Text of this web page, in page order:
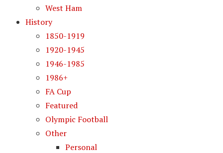
West Ham
History
1850-1919
1920-1945
1946-1985
1986+
FA Cup
Featured
Olympic Football
Other
Personal